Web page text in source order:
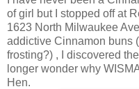
of girl but I stopped off at
1623 North Milwaukee
addictive Cinnamon buns
frosting?) , I discovered
longer wonder why
Hen.